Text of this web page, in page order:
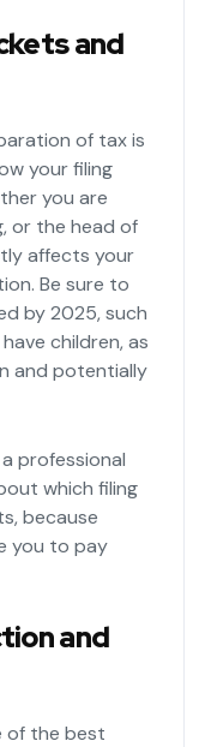
and
of tax is
your filing
you are
or the head of
affects your
Be sure to
by 2025, such
children, as
and potentially
professional
which filing
because
you to pay
and
of the best